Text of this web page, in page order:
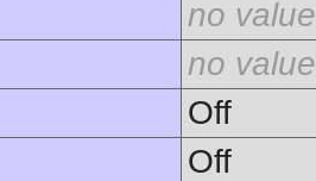
no value
no value
Off
Off